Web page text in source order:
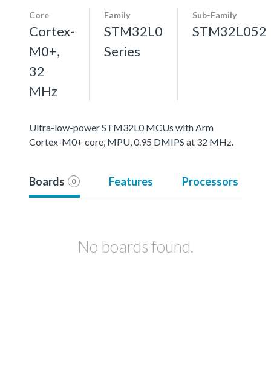
Core
Cortex-
M0+,
32
MHz
Family
STM32L0
Series
Sub-Family
STM32L052
Ultra-low-power STM32L0 MCUs with Arm
Cortex-M0+ core, MPU, 0.95 DMIPS at 32 MHz.
Boards 0 Features Processors
No boards found.